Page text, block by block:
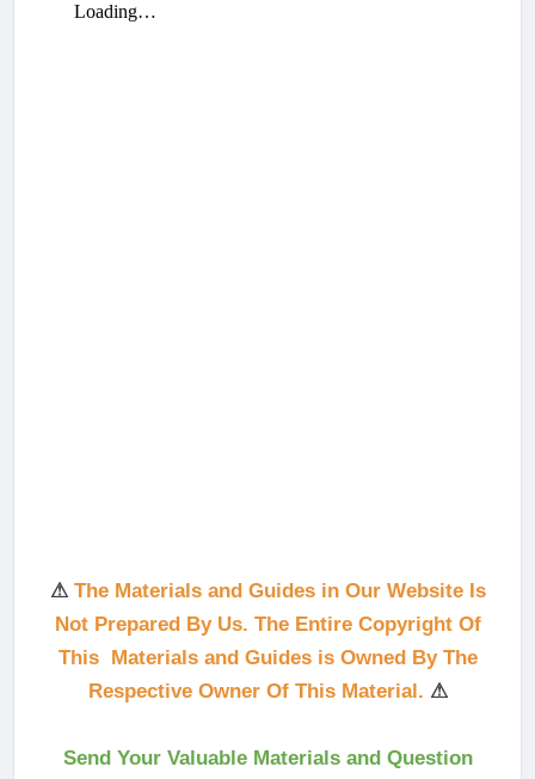
⚠ The Materials and Guides in Our Website Is
Not Prepared By Us. The Entire Copyright Of
This Materials and Guides is Owned By The
Respective Owner Of This Material. ⚠
Send Your Valuable Materials and Question